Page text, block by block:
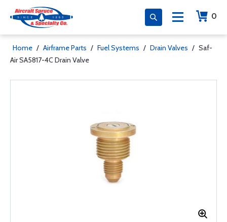
0
Home / Airframe Parts / Fuel Systems / Drain Valves / Saf-
Air SA5817-4C Drain Valve